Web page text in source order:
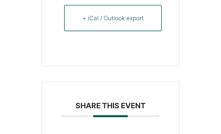
+ iCal / Outlook export
SHARE THIS EVENT